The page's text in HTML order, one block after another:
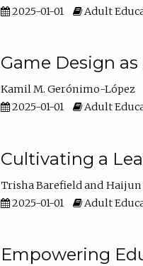
2025-01-01
Adult
Game Design
Kamil M. Gerónimo-López
2025-01-01
Adult
Cultivating a
Trisha Barefield
Haijun
2025-01-01
Adult
Empowering